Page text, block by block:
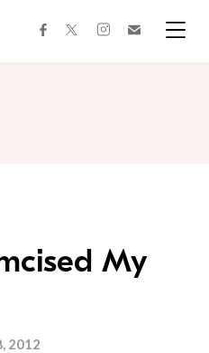
facebooktwitterinstagram
My
2012